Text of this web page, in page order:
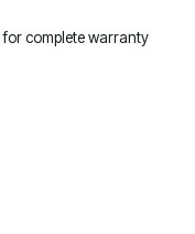
for complete warranty